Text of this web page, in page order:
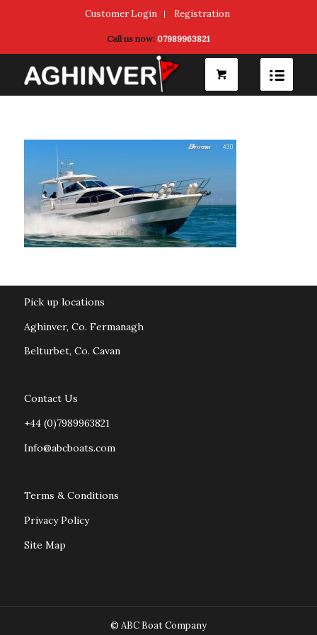
Customer Login Registration
Call us now:07989963821
Pick up locations
Aghinver, Co. Fermanagh
Belturbet, Co. Cavan
Contact Us
+44 (0)7989963821
Info@abcboats.com
Terms & Conditions
Privacy Policy
Site Map
© ABC Boat Company